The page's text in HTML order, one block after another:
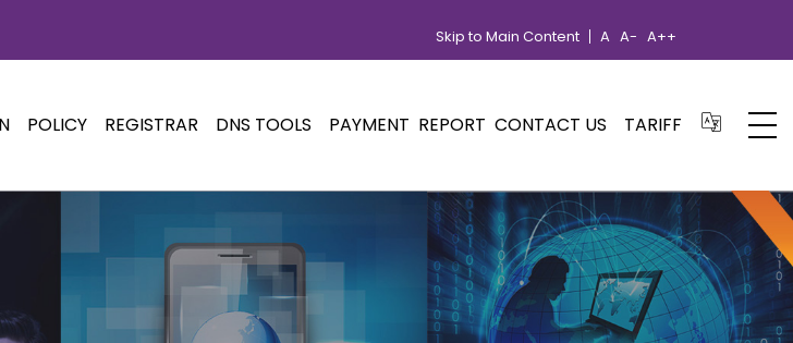
Skip to Main Content A A- A++
POLICY REGISTRAR DNS TOOLS PAYMENT REPORT CONTACT US TARIFF